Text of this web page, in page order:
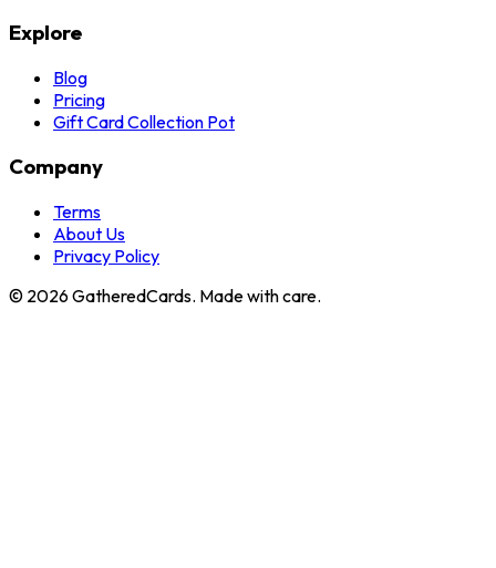
Explore
Blog
Pricing
Gift Card Collection Pot
Company
Terms
About Us
Privacy Policy
© 2026GatheredCards. Made with care.